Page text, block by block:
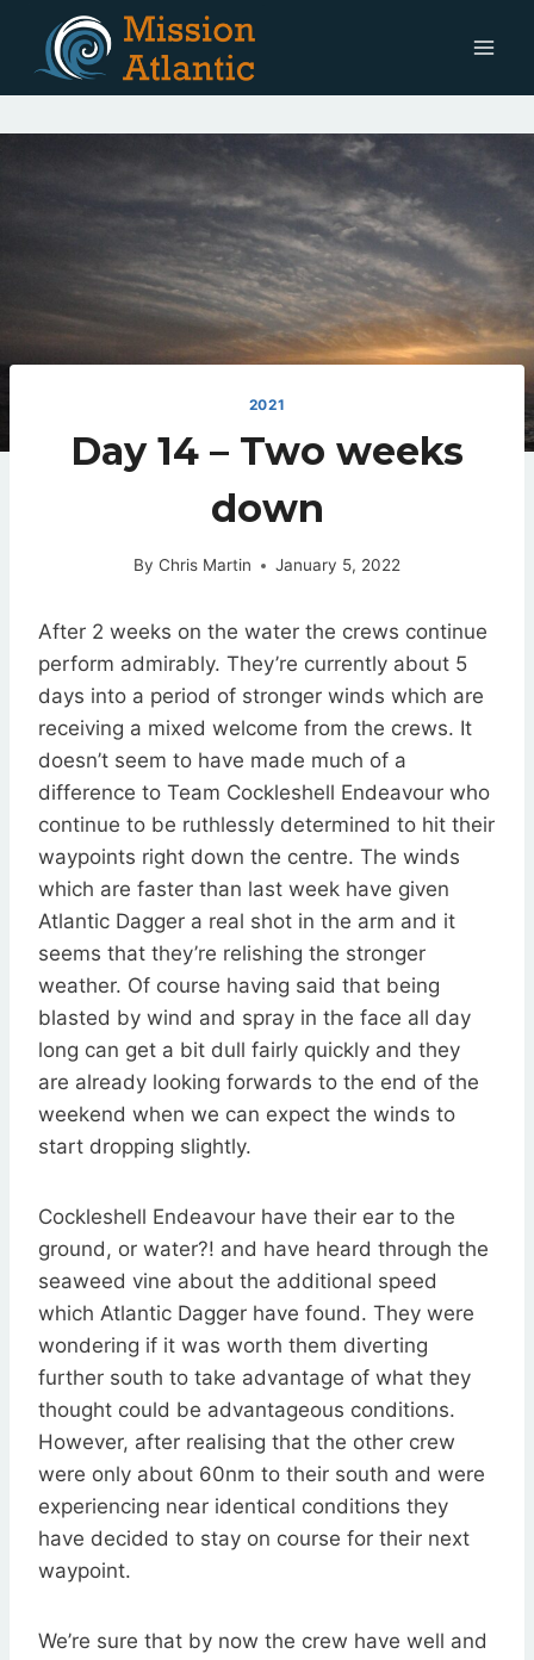
content
2021
Day 14 – Two weeks
down
By Chris Martin January 5, 2022
After 2 weeks on the water the crews continue
perform admirably. They’re currently about 5
days into a period of stronger winds which are
receiving a mixed welcome from the crews. It
doesn’t seem to have made much of a
difference to Team Cockleshell Endeavour who
continue to be ruthlessly determined to hit their
waypoints right down the centre. The winds
which are faster than last week have given
Atlantic Dagger a real shot in the arm and it
seems that they’re relishing the stronger
weather. Of course having said that being
blasted by wind and spray in the face all day
long can get a bit dull fairly quickly and they
are already looking forwards to the end of the
weekend when we can expect the winds to
start dropping slightly.
Cockleshell Endeavour have their ear to the
ground, or water?! and have heard through the
seaweed vine about the additional speed
which Atlantic Dagger have found. They were
wondering if it was worth them diverting
further south to take advantage of what they
thought could be advantageous conditions.
However, after realising that the other crew
were only about 60nm to their south and were
experiencing near identical conditions they
have decided to stay on course for their next
waypoint.
We’re sure that by now the crew have well and